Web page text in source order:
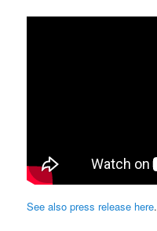
See also press release here.